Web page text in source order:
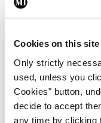
Cookies on this site
Only strictly
used, unless you
Cookies" button,
decide to accept
any time by clicking
By
In